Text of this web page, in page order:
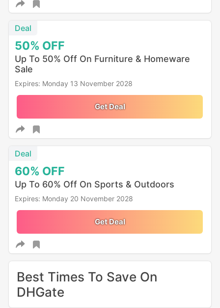
50% OFF
Deal
Up To 50% Off On Furniture & Homeware
Sale
Expires: Monday 13 November 2028
Get Deal
60% OFF
Deal
Up To 60% Off On Sports & Outdoors
Expires: Monday 20 November 2028
Get Deal
Best Times To Save On
DHGate